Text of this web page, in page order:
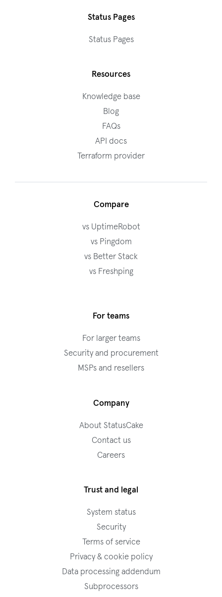
Status Pages
Status Pages
Resources
Knowledge base
Blog
FAQs
API docs
Terraform provider
Compare
vs UptimeRobot
vs Pingdom
vs Better Stack
vs Freshping
For teams
For larger teams
Security and procurement
MSPs and resellers
Company
About StatusCake
Contact us
Careers
Trust and legal
System status
Security
Terms of service
Privacy & cookie policy
Data processing addendum
Subprocessors